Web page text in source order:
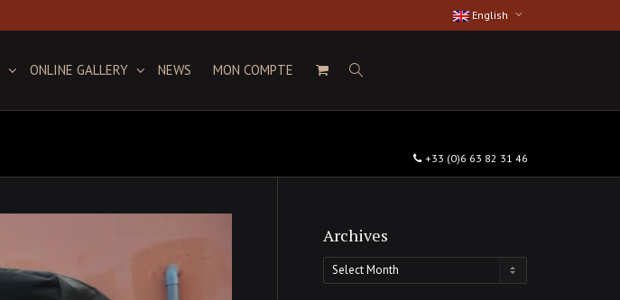
English
ONLINE GALLERY NEWS MON COMPTE
+33 (0)6 63 82 31 46
Archives
Archives